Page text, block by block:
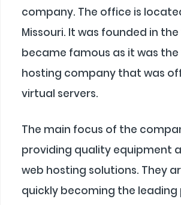
company. The office is
Missouri. It was founded in the
became famous as it was
hosting company that was
virtual servers.
The main focus of the
providing quality equipment
web hosting solutions. They
quickly becoming the leading